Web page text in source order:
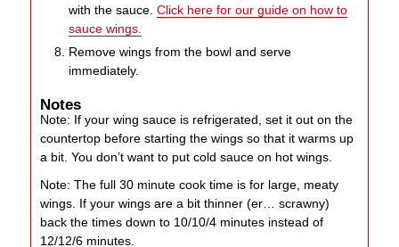
with the sauce.Click here for our guide on how to
sauce wings.
Remove wings from the bowl and serve
immediately.
Notes
Note: If your wing sauce is refrigerated, set it out on the
countertop before starting the wings so that it warms up
a bit. You don’t want to put cold sauce on hot wings.
Note: The full 30 minute cook time is for large, meaty
wings. If your wings are a bit thinner (er… scrawny)
back the times down to 10/10/4 minutes instead of
12/12/6 minutes.